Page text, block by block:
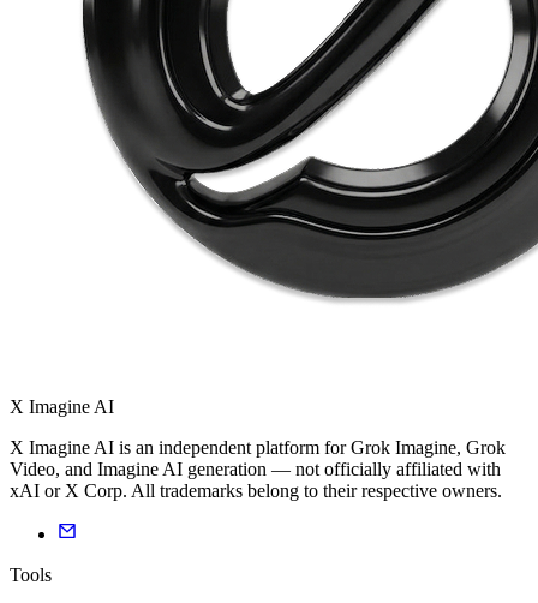
X Imagine AI
X Imagine AI is an independent platform for Grok Imagine, Grok
Video, and Imagine AI generation — not officially affiliated with
xAI or X Corp. All trademarks belong to their respective owners.
Tools